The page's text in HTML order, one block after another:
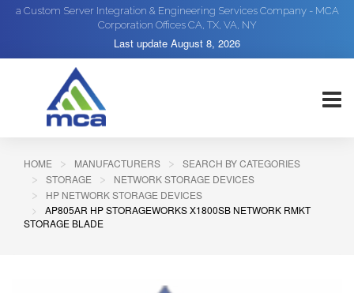
a Custom Server Integration & Engineering Services Company - MCA
Corporation Offices CA, TX, VA, NY
Last update August 8, 2026
HOME MANUFACTURERS
SEARCH BY CATEGORIES
STORAGE
NETWORK STORAGE DEVICES
HP NETWORK STORAGE DEVICES
AP805AR HP STORAGEWORKS X1800SB NETWORK RMKT
STORAGE BLADE